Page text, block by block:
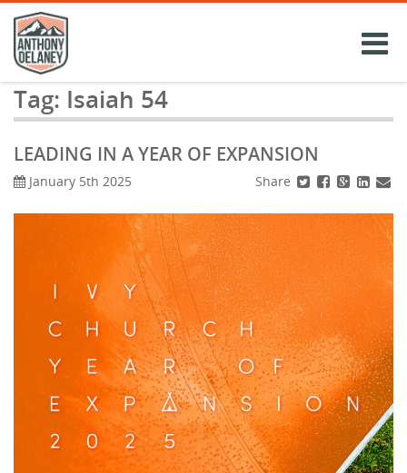
Skip
content
Tag: Isaiah 54
LEADING IN A YEAR OF EXPANSION
Share
January 5th 2025